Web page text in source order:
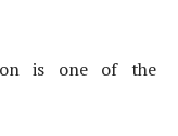
is one of the